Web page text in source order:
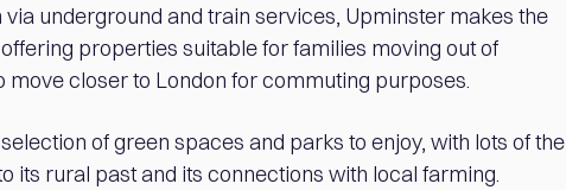
underground and train services, Upminster makes the
properties suitable for families moving out of
move closer to London for commuting purposes.
of green spaces and parks to enjoy, with lots of the
its rural past and its connections with local farming.